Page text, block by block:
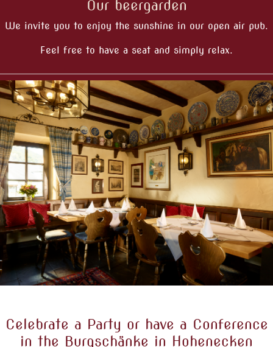
Our beergarden
We invite you to enjoy the sunshine in our open air pub.
Feel free to have a seat and simply relax.
Celebrate a Party or have a Conference
in the Burgschänke in Hohenecken